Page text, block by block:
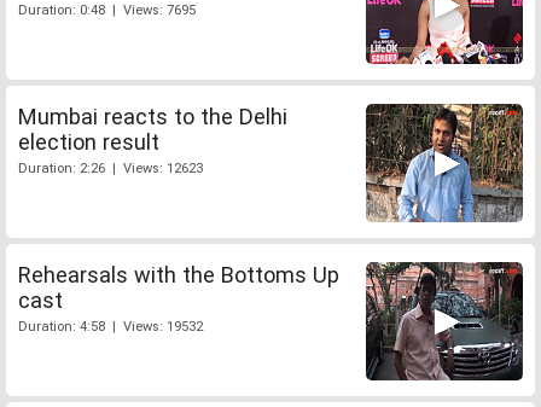
Duration: 0:48 | Views: 7695
Mumbai reacts to the Delhi
election result
Duration: 2:26 | Views: 12623
Rehearsals with the Bottoms Up
cast
Duration: 4:58 | Views: 19532